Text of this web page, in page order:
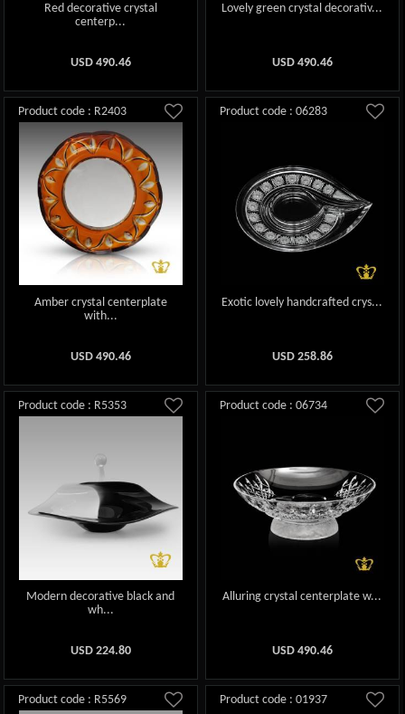
Red decorative crystal
centerp...
USD 490.46
Lovely green crystal decorativ...
USD 490.46
Product code : R2403
Amber crystal centerplate
with...
USD 490.46
Product code : 06283
Exotic lovely handcrafted crys...
USD 258.86
Product code : R5353
Modern decorative black and
wh...
USD 224.80
Product code : 06734
Alluring crystal centerplate w...
USD 490.46
Product code : R5569 Product code : 01937